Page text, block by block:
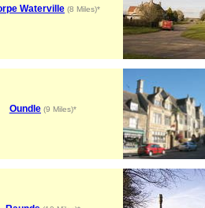
Waterville(8 Miles)*
Oundle(9 Miles)*